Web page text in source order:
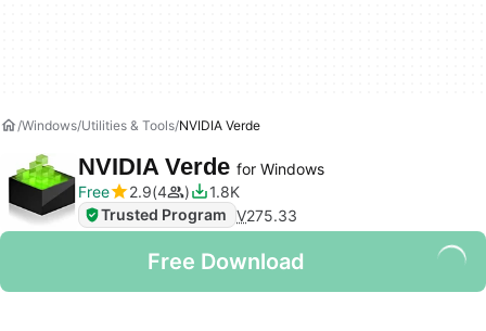
Windows Utilities & Tools NVIDIA Verde
NVIDIA Verde for Windows
Free
2.9 4
1.8K
Trusted Program V275.33
Free Download